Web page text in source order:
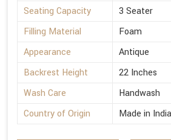
Seating Capacity
3 Seater
Filling Material
Foam
Appearance
Antique
Backrest Height
22 Inches
Wash Care
Handwash
Country of Origin
Made in India